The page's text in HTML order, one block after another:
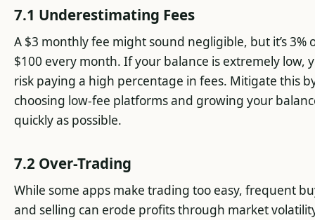
7.1 Underestimating Fees
A $3 monthly fee might sound negligible, but it’s 3%
$100 every month. If your balance is extremely low,
risk paying a high percentage in fees. Mitigate this
choosing low-fee platforms and growing your
quickly as possible.
7.2 Over-Trading
While some apps make trading too easy, frequent
and selling can erode profits through market